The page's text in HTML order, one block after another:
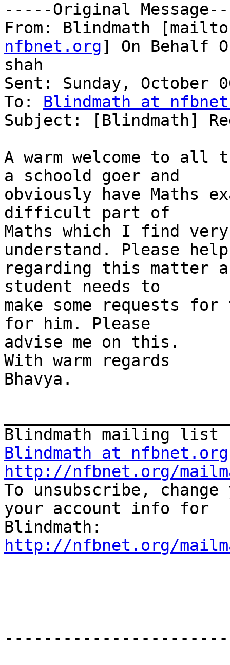
-----Original
From: Blindmath
nfbnet.org] On Behalf
shah
Sent: Sunday, October
To: Blindmath at
Subject: [Blindmath]
A warm welcome to
a schoold goer and
obviously have Maths
difficult part of
Maths which I find
understand. Please help
regarding this matter
student needs to
make some requests
for him. Please
advise me on this.
With warm regards
Bhavya.
Blindmath at nfbnet.org
http://nfbnet.org/
To unsubscribe,
your account info for
http://nfbnet.org/